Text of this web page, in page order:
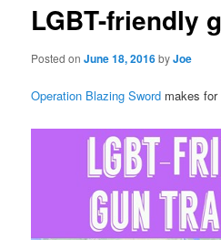
LGBT-friendly
Posted onJune 18, 2016byJoe
Operation Blazing Sword makes